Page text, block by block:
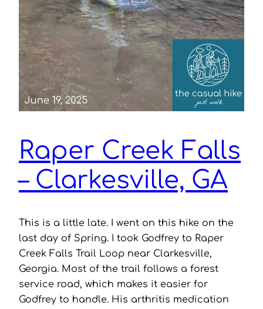
Raper Creek Falls
– Clarkesville, GA
This is a little late. I went on this hike on the
last day of Spring. I took Godfrey to Raper
Creek Falls Trail Loop near Clarkesville,
Georgia. Most of the trail follows a forest
service road, which makes it easier for
Godfrey to handle. His arthritis medication